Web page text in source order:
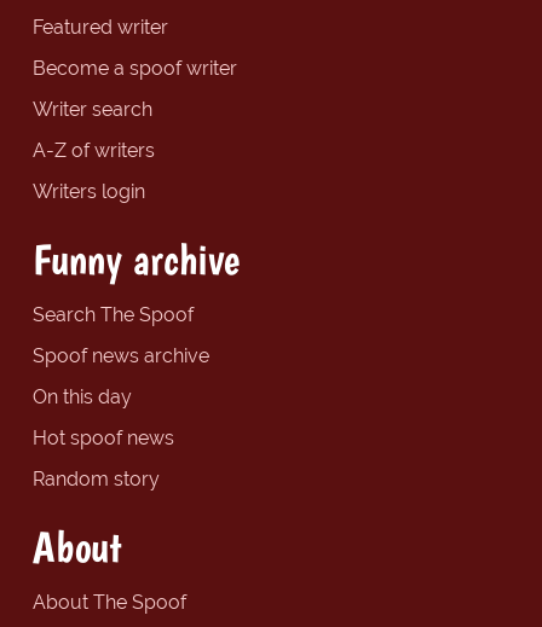
Featured writer
Become a spoof writer
Writer search
A-Z of writers
Writers login
Funny archive
Search The Spoof
Spoof news archive
On this day
Hot spoof news
Random story
About
About The Spoof